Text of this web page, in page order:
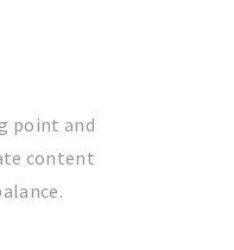
point and
content